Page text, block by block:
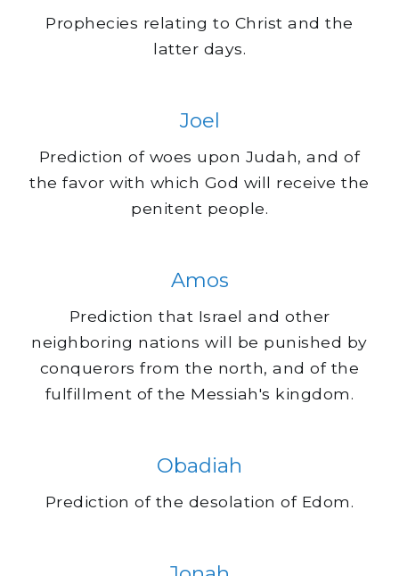
Prophecies relating to Christ and the
latter days.
Joel
Prediction of woes upon Judah, and of
the favor with which God will receive the
penitent people.
Amos
Prediction that Israel and other
neighboring nations will be punished by
conquerors from the north, and of the
fulfillment of the Messiah's kingdom.
Obadiah
Prediction of the desolation of Edom.